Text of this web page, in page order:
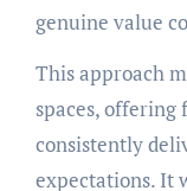
genuine value
This approach
spaces, offering
consistently
expectations. It